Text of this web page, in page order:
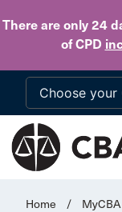
There are only 24
of CPD
Home / MyCBA